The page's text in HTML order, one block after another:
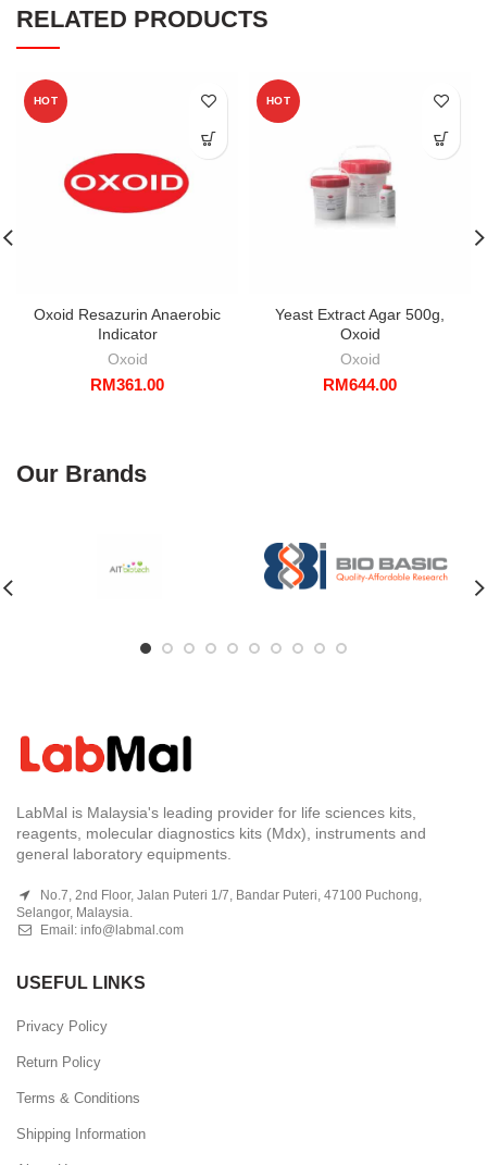
RELATED PRODUCTS
HOT
Oxoid Resazurin Anaerobic
Indicator
Oxoid
RM361.00
HOT
Yeast Extract Agar 500g,
Oxoid
Oxoid
RM644.00
Our Brands
LabMal is Malaysia's leading provider for life sciences kits,
reagents, molecular diagnostics kits (Mdx), instruments and
general laboratory equipments.
No.7, 2nd Floor, Jalan Puteri 1/7, Bandar Puteri, 47100 Puchong,
Selangor, Malaysia.
Email: info@labmal.com
USEFUL LINKS
Privacy Policy
Return Policy
Terms & Conditions
Shipping Information